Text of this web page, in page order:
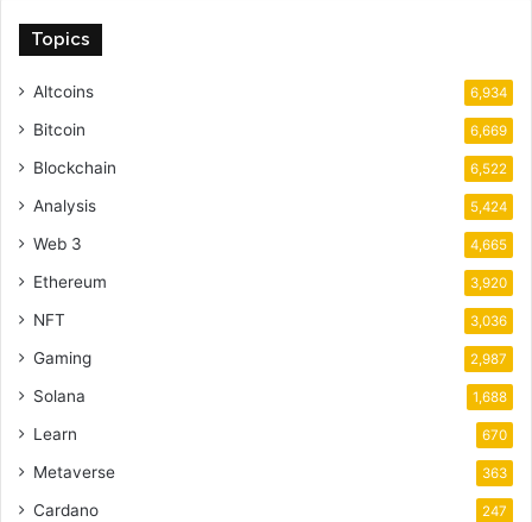
Topics
Altcoins 6,934
Bitcoin 6,669
Blockchain 6,522
Analysis 5,424
Web 3 4,665
Ethereum 3,920
NFT 3,036
Gaming 2,987
Solana 1,688
Learn 670
Metaverse 363
Cardano 247